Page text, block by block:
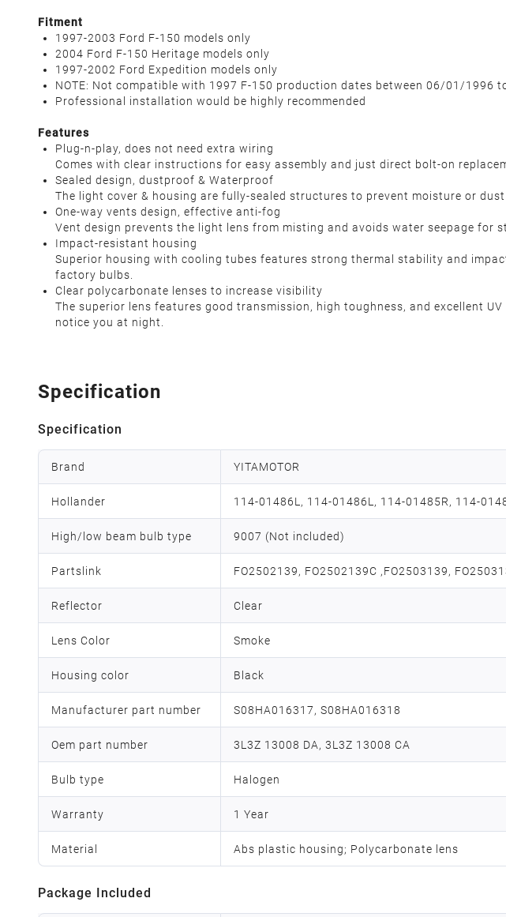
Fitment
1997-2003 Ford F-150 models only
2004 Ford F-150 Heritage models only
1997-2002 Ford Expedition models only
NOTE: Not compatible with 1997 F-150 production dates between 06/01/1996
Professional installation would be highly recommended
Features
Plug-n-play, does not need extra wiring
Comes with clear instructions for easy assembly and just direct bolt-on
Sealed design, dustproof & Waterproof
The light cover & housing are fully-sealed structures to prevent moisture or
One-way vents design, effective anti-fog
Vent design prevents the light lens from misting and avoids water seepage for
Impact-resistant housing
Superior housing with cooling tubes features strong thermal stability and
factory bulbs.
Clear polycarbonate lenses to increase visibility
The superior lens features good transmission, high toughness, and excellent
notice you at night.
Specification
Specification
Brand YITAMOTOR
Hollander 114-01486L, 114-01486L, 114-01485R, 114-
High/low beam bulb type 9007 (Not included)
Partslink FO2502139, FO2502139C ,FO2503139,
Reflector Clear
Lens Color Smoke
Housing color Black
Manufacturer part number S08HA016317, S08HA016318
Oem part number 3L3Z 13008 DA, 3L3Z 13008 CA
Bulb type Halogen
Warranty 1 Year
Material Abs plastic housing; Polycarbonate lens
Package Included